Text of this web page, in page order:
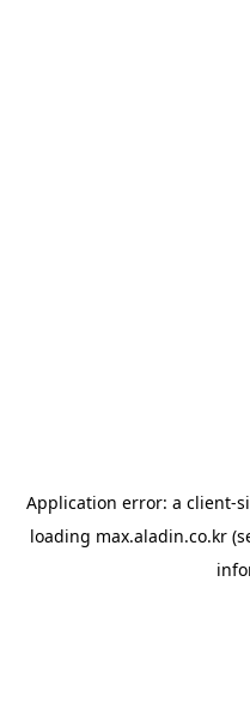
Application error: a client-
loading max.aladin.co.kr